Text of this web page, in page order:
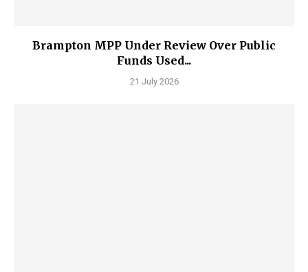
Brampton MPP Under Review Over Public
Funds Used...
21 July 2026